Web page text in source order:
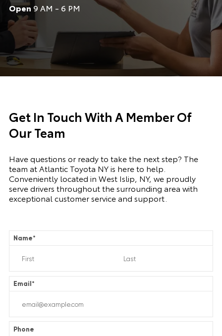
Open 9 AM - 6 PM
Get In Touch With A Member Of
Our Team
Have questions or ready to take the next step? The
team at Atlantic Toyota NY is here to help.
Conveniently located in West Islip, NY, we proudly
serve drivers throughout the surrounding area with
exceptional customer service and support.
Name*
Email*
Phone